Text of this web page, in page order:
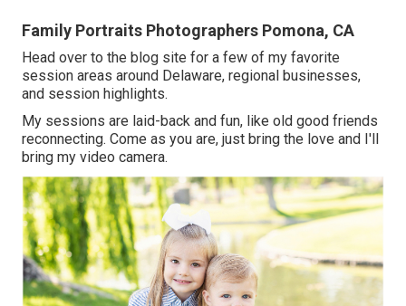
Family Portraits Photographers Pomona, CA
Head over to the blog site for a few of my favorite
session areas around Delaware, regional businesses,
and session highlights.
My sessions are laid-back and fun, like old good friends
reconnecting. Come as you are, just bring the love and I'll
bring my video camera.